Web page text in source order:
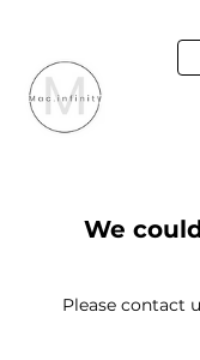
We
Please contact